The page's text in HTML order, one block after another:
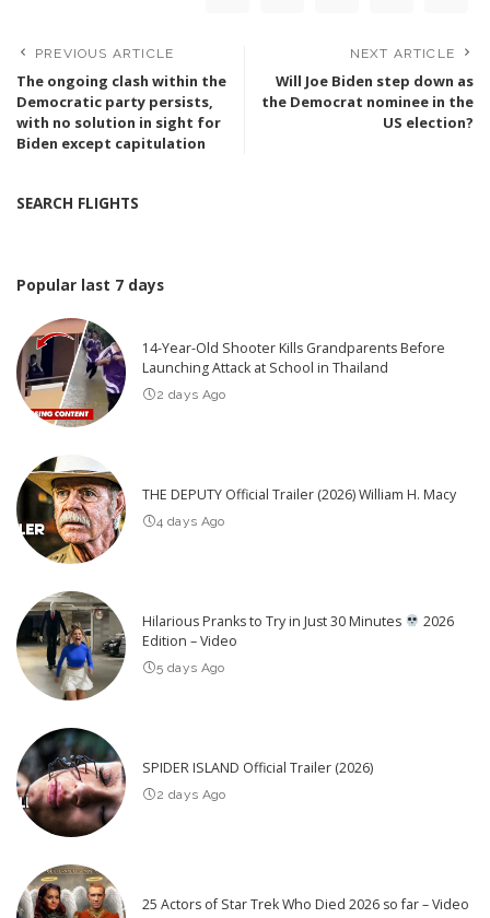
PREVIOUS ARTICLE
The ongoing clash within the
Democratic party persists,
with no solution in sight for
Biden except capitulation
NEXT ARTICLE
Will Joe Biden step down as
the Democrat nominee in the
US election?
SEARCH FLIGHTS
Popular last 7 days
14-Year-Old Shooter Kills Grandparents Before
Launching Attack at School in Thailand
2 days Ago
THE DEPUTY Official Trailer (2026) William H. Macy
4 days Ago
Hilarious Pranks to Try in Just 30 Minutes
2026
Edition – Video
5 days Ago
SPIDER ISLAND Official Trailer (2026)
2 days Ago
25 Actors of Star Trek Who Died 2026 so far – Video